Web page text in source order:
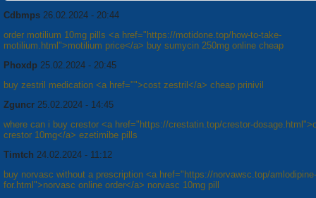
Cdbmps 26.02.2024 - 20:44
order motilium 10mg pills <a href="https://motidone.top/how-to-take-
motilium.html">motilium price</a> buy sumycin 250mg online cheap
Phoxdp 25.02.2024 - 20:45
buy zestril medication <a href="">cost zestril</a> cheap prinivil
Zguncr 25.02.2024 - 14:45
where can i buy crestor <a href="https://crestatin.top/crestor-
crestor 10mg</a> ezetimibe pills
Timtch 24.02.2024 - 11:12
buy norvasc without a prescription <a href="https://norvawsc.top/
for.html">norvasc online order</a> norvasc 10mg pill